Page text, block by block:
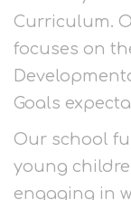
Curriculum.
focuses on
Goals
Our school
young
engaging in